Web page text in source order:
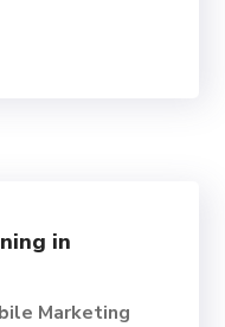
in
Marketing